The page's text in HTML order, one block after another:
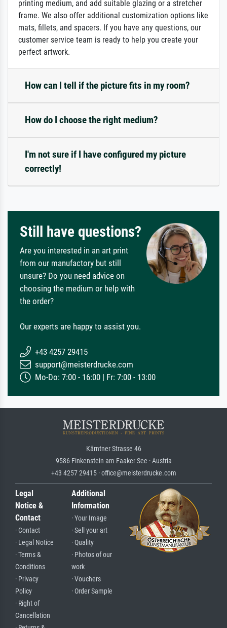
printing medium, and add suitable glazing or a stretcher
frame. We also offer additional customization options like
mats, fillets, and spacers. If you have any questions, our
customer service team is ready to help you create your
perfect artwork.
How can I tell if the picture fits in my room?
How do I choose the right medium?
I'm not sure if I have configured my picture
correctly!
Still have questions?
Are you interested in an art print
from our manufactory but still
unsure? Do you need advice on
choosing the medium or help with
the order?
Our experts are happy to assist you.
+43 4257 29415
support@meisterdrucke.com
Mo-Do: 7:00 - 16:00 | Fr: 7:00 - 13:00
Kärntner Strasse 46
9586 Finkenstein am Faaker See · Austria
+43 4257 29415 · office@meisterdrucke.com
Legal
Notice &
Contact
· Contact
· Legal Notice
· Terms &
Conditions
· Privacy
Policy
· Right of
Cancellation
Additional
Information
· Your Image
· Sell your art
· Quality
· Photos of our
work
· Vouchers
· Order Sample